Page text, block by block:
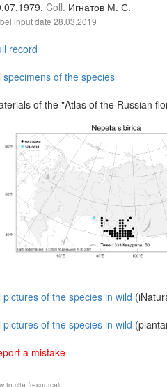
Coll. Игнатов М. С.
input date 28.03.2019
record
specimens of the species
of the "Atlas of the Russian
pictures of the species in wild
pictures of the species in wild
a mistake
to cite (resource)